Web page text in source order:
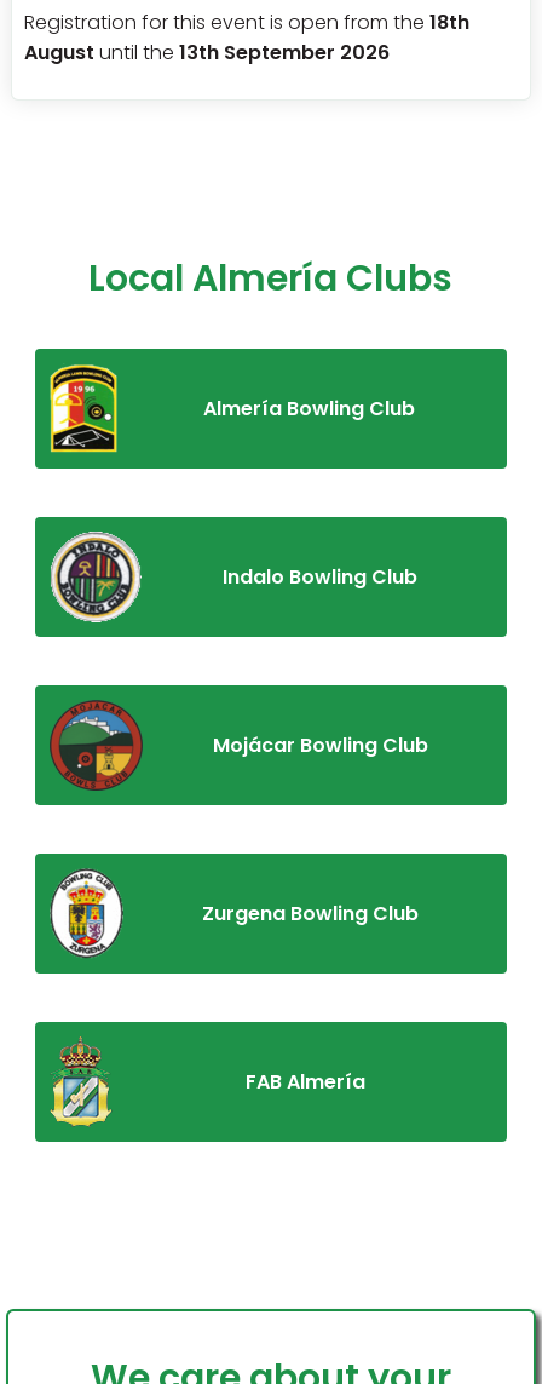
Registration for this event is open from the 18th
August until the 13th September 2026
Local Almería Clubs
Almería Bowling Club
Indalo Bowling Club
Mojácar Bowling Club
Zurgena Bowling Club
FAB Almería
Home